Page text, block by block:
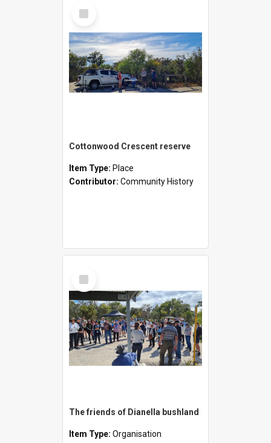
Select
Item
Cottonwood Crescent reserve
Item Type: Place
Contributor: Community History
Select
Item
The friends of Dianella bushland
Item Type: Organisation